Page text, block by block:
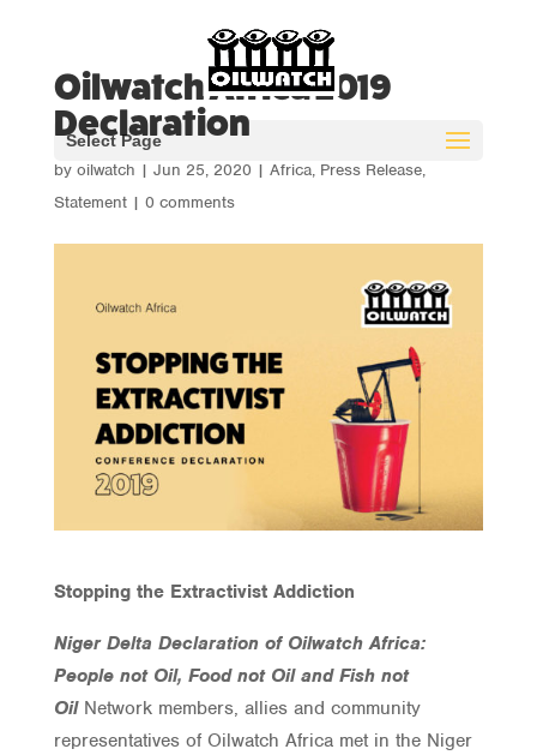
Select Page
Oilwatch Africa 2019
Declaration
by oilwatch | Jun 25, 2020 | Africa, Press Release,
Statement| 0 comments
Stopping the Extractivist Addiction
Niger Delta Declaration of Oilwatch Africa:
People not Oil, Food not Oil and Fish not
Oil Network members, allies and community
representatives of Oilwatch Africa met in the Niger